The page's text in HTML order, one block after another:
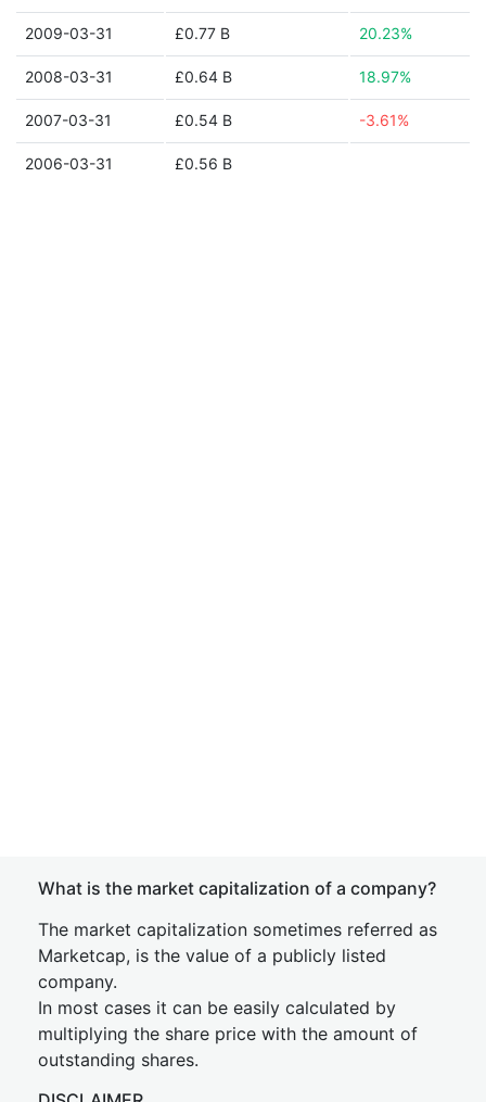
2009-03-31 £0.77 B 20.23%
2008-03-31 £0.64 B 18.97%
2007-03-31 £0.54 B -3.61%
2006-03-31 £0.56 B
What is the market capitalization of a company?
The market capitalization sometimes referred as
Marketcap, is the value of a publicly listed
company.
In most cases it can be easily calculated by
multiplying the share price with the amount of
outstanding shares.